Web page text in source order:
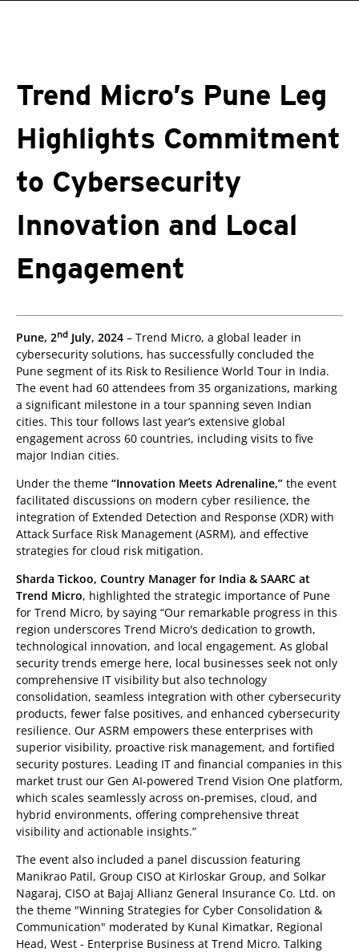
Trend Micro’s Pune Leg
Highlights Commitment
to Cybersecurity
Innovation and Local
Engagement
Pune, 2nd July, 2024 – Trend Micro, a global leader in
cybersecurity solutions, has successfully concluded the
Pune segment of its Risk to Resilience World Tour in India.
The event had 60 attendees from 35 organizations, marking
a significant milestone in a tour spanning seven Indian
cities. This tour follows last year’s extensive global
engagement across 60 countries, including visits to five
major Indian cities.
Under the theme “Innovation Meets Adrenaline,” the event
facilitated discussions on modern cyber resilience, the
integration of Extended Detection and Response (XDR) with
Attack Surface Risk Management (ASRM), and effective
strategies for cloud risk mitigation.
Sharda Tickoo, Country Manager for India & SAARC at
Trend Micro, highlighted the strategic importance of Pune
for Trend Micro, by saying “Our remarkable progress in this
region underscores Trend Micro's dedication to growth,
technological innovation, and local engagement. As global
security trends emerge here, local businesses seek not only
comprehensive IT visibility but also technology
consolidation, seamless integration with other cybersecurity
products, fewer false positives, and enhanced cybersecurity
resilience. Our ASRM empowers these enterprises with
superior visibility, proactive risk management, and fortified
security postures. Leading IT and financial companies in this
market trust our Gen AI-powered Trend Vision One platform,
which scales seamlessly across on-premises, cloud, and
hybrid environments, offering comprehensive threat
visibility and actionable insights.”
The event also included a panel discussion featuring
Manikrao Patil, Group CISO at Kirloskar Group, and Solkar
Nagaraj, CISO at Bajaj Allianz General Insurance Co. Ltd. on
the theme "Winning Strategies for Cyber Consolidation &
Communication" moderated by Kunal Kimatkar, Regional
Head, West - Enterprise Business at Trend Micro. Talking
Products